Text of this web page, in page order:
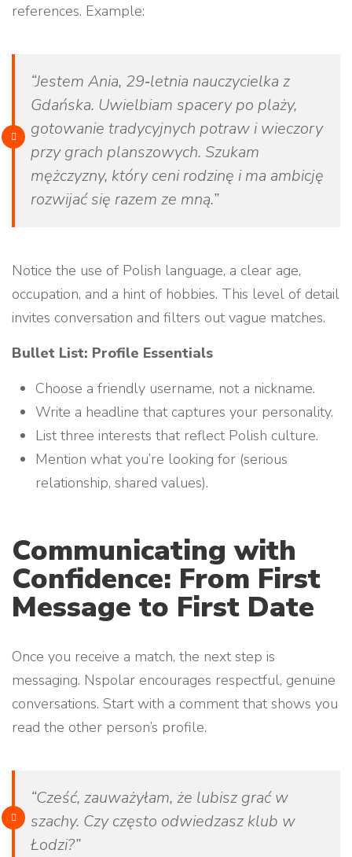
references. Example:
“Jestem Ania, 29‑letnia nauczycielka z
Gdańska. Uwielbiam spacery po plaży,
gotowanie tradycyjnych potraw i wieczory
przy grach planszowych. Szukam
mężczyzny, który ceni rodzinę i ma ambicję
rozwijać się razem ze mną.”
Notice the use of Polish language, a clear age,
occupation, and a hint of hobbies. This level of detail
invites conversation and filters out vague matches.
Bullet List: Profile Essentials
Choose a friendly username, not a nickname.
Write a headline that captures your personality.
List three interests that reflect Polish culture.
Mention what you’re looking for (serious
relationship, shared values).
Communicating with
Confidence: From First
Message to First Date
Once you receive a match, the next step is
messaging. Nspolar encourages respectful, genuine
conversations. Start with a comment that shows you
read the other person’s profile.
“Cześć, zauważyłam, że lubisz grać w
szachy. Czy często odwiedzasz klub w
Łodzi?”